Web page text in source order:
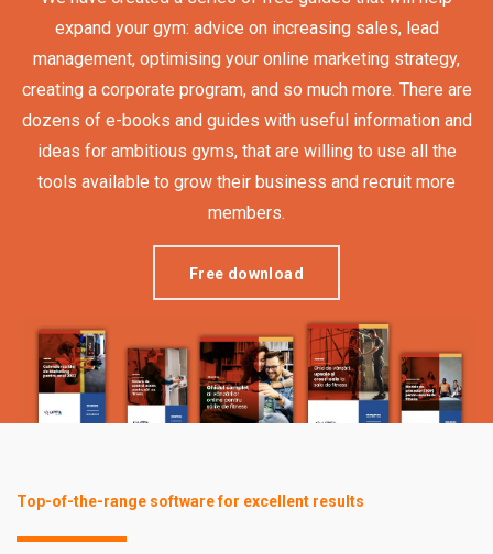
expand your gym: advice on increasing sales, lead
management, optimising your online marketing strategy,
creating a corporate program, and so much more. There are
dozens of e-books and guides with useful information and
ideas for ambitious gyms, that are willing to use all the
tools available to grow their business and recruit more
members.
Free download
Top-of-the-range software for excellent results